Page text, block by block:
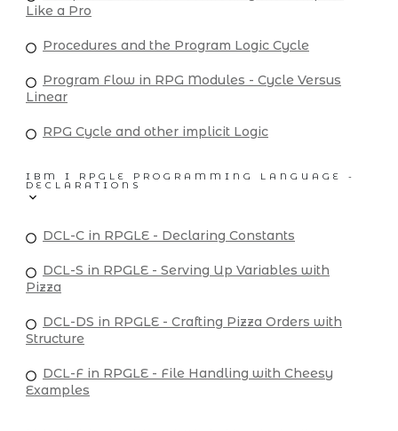
Like a Pro
Procedures and the Program Logic Cycle
Program Flow in RPG Modules - Cycle Versus
Linear
RPG Cycle and other implicit Logic
IBM I RPGLE PROGRAMMING LANGUAGE -
DECLARATIONS
DCL-C in RPGLE - Declaring Constants
DCL-S in RPGLE - Serving Up Variables with
Pizza
DCL-DS in RPGLE - Crafting Pizza Orders with
Structure
DCL-F in RPGLE - File Handling with Cheesy
Examples